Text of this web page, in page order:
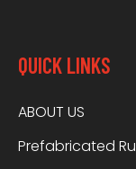
QUICK LINKS
ABOUT US
Prefabricated